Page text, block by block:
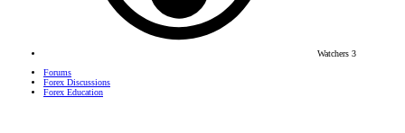
Watchers 3
Forums
Forex Discussions
Forex Education